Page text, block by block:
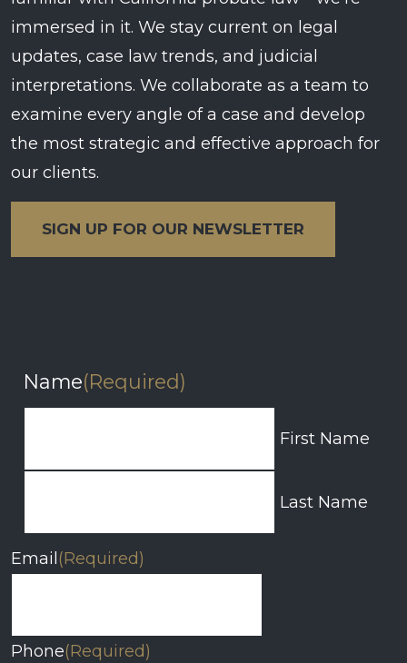
immersed in it. We stay current on legal
updates, case law trends, and judicial
interpretations. We collaborate as a team to
examine every angle of a case and develop
the most strategic and effective approach for
our clients.
SIGN UP FOR OUR NEWSLETTER
Name(Required)
First Name
Last Name
Email (Required)
Phone(Required)